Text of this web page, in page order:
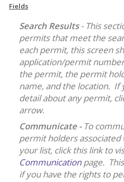
Fields
Search Results- This
permits that meet the
each permit, this screen
application/permit
the permit, the permit
name, and the location. If
detail about any permit,
arrow.
Communicate - To
permit holders
your list, click this link to
Communicationpage.
if you have the rights to